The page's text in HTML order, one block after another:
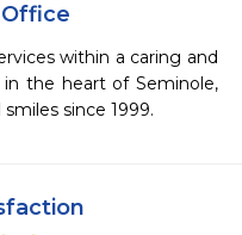
within a caring and
the heart of Seminole,
since 1999.